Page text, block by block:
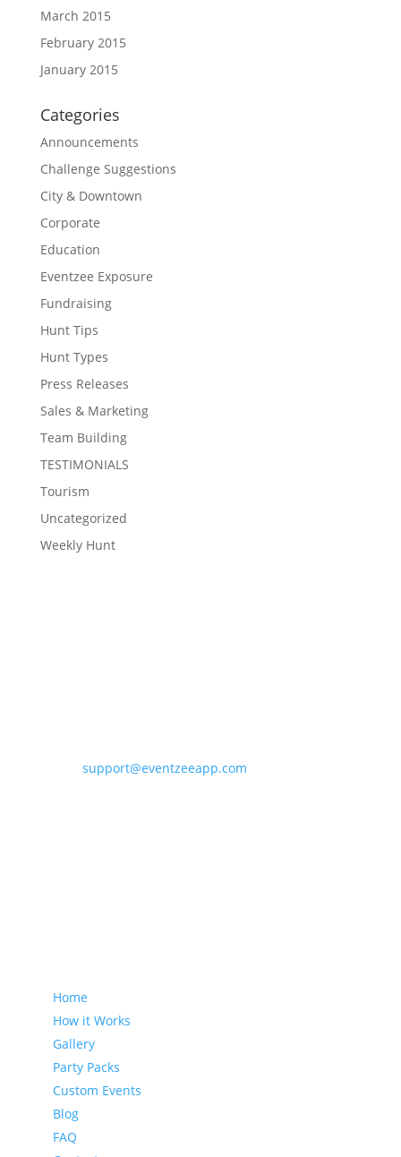
March 2015
February 2015
January 2015
Categories
Announcements
Challenge Suggestions
City & Downtown
Corporate
Education
Eventzee Exposure
Fundraising
Hunt Tips
Hunt Types
Press Releases
Sales & Marketing
Team Building
TESTIMONIALS
Tourism
Uncategorized
Weekly Hunt
support@eventzeeapp.com
Home
How it Works
Gallery
Party Packs
Custom Events
Blog
FAQ